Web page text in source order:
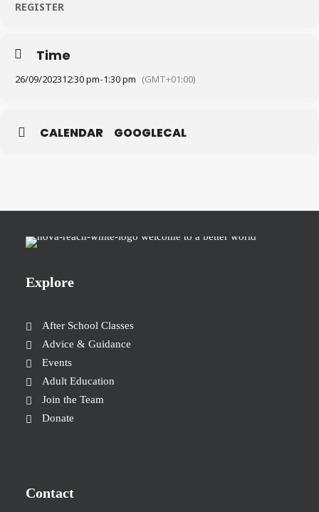
REGISTER
Time
26/09/202312:30 pm-1:30 pm (GMT+01:00)
CALENDAR GOOGLECAL
Explore
After School Classes
Advice & Guidance
Events
Adult Education
Join the Team
Donate
Contact